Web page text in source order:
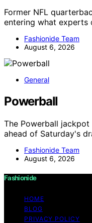
Former NFL
entering what experts
Fashionide Team
August 6, 2026
General
Powerball
The Powerball
ahead of Saturday's
Fashionide Team
August 6, 2026
Fashionide
HOME
BLOG
PRIVACY POLICY